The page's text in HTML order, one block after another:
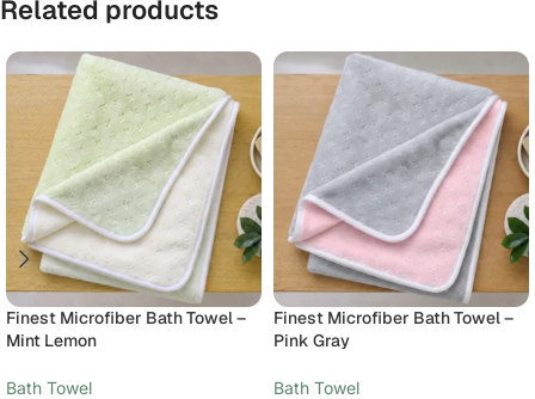
Related products
Finest Microfiber Bath Towel –
Mint Lemon
Bath Towel
Finest Microfiber Bath Towel –
Pink Gray
Bath Towel